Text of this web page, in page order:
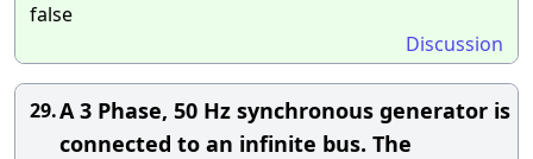
false
Discussion
29.A 3 Phase, 50 Hz synchronous generator is
connected to an infinite bus. The